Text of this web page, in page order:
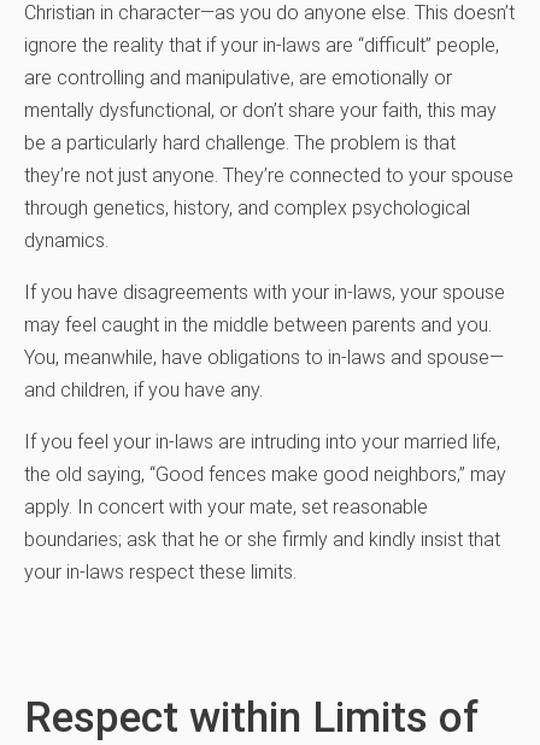
Christian in character—as you do anyone else. This doesn’t
ignore the reality that if your in-laws are “difficult” people,
are controlling and manipulative, are emotionally or
mentally dysfunctional, or don’t share your faith, this may
be a particularly hard challenge. The problem is that
they’re not just anyone. They’re connected to your spouse
through genetics, history, and complex psychological
dynamics.
If you have disagreements with your in-laws, your spouse
may feel caught in the middle between parents and you.
You, meanwhile, have obligations to in-laws and spouse—
and children, if you have any.
If you feel your in-laws are intruding into your married life,
the old saying, “Good fences make good neighbors,” may
apply. In concert with your mate, set reasonable
boundaries; ask that he or she firmly and kindly insist that
your in-laws respect these limits.
Respect within Limits of